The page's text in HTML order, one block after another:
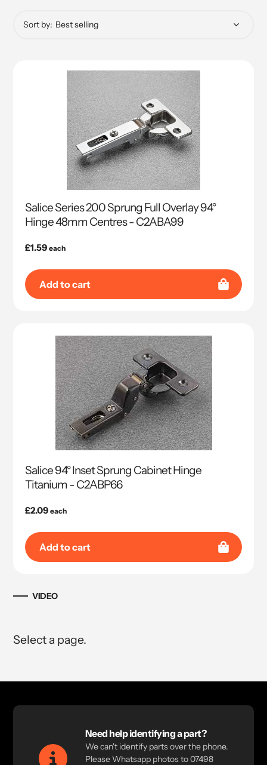
Sort by:
Salice Series 200 Sprung Full Overlay 94°
Hinge 48mm Centres - C2ABA99
Regular
£1.59 each
Add to cart
Salice 94° Inset Sprung Cabinet Hinge
Titanium - C2ABP66
Regular
£2.09 each
Add to cart
VIDEO
Select a page.
Need help identifying a part?
We can't identify parts over the phone.
Please Whatsapp photos to 07498